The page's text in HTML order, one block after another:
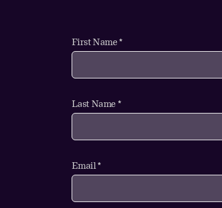
First Name *
Last Name *
Email *